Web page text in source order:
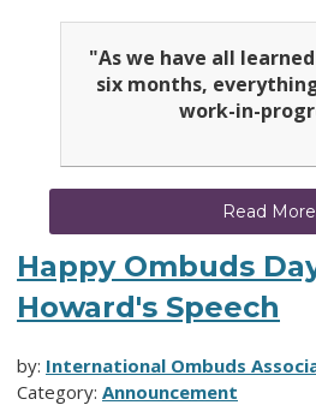
"As we have all
six months,
work-in-
Read More
Happy Ombuds
Howard's Speech
by: International Ombuds
Category: Announcement